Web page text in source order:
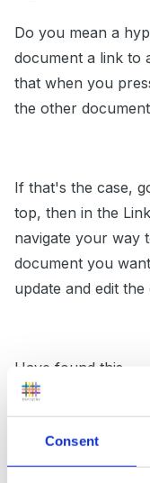
Consent
Do you mean a
document a link to
that when you
the other
If that's the case,
top, then in the
navigate your way
document you
update and edit
Have found this
http://
explain things